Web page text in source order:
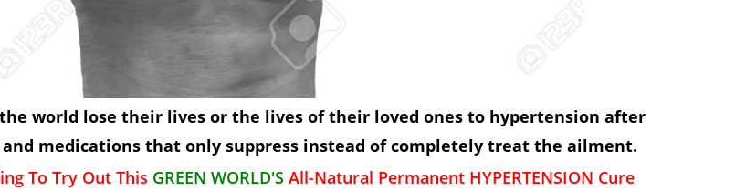
world lose their lives or the lives of their loved ones to hypertension after
medications that only suppress instead of completely treat the ailment.
To Try Out This GREEN WORLD'S All-Natural Permanent HYPERTENSION Cure